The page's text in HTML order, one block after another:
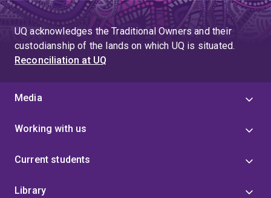
UQ acknowledges the Traditional Owners and their
custodianship of the lands on which UQ is situated.
Reconciliation at UQ
Media
Working with us
Current students
Library